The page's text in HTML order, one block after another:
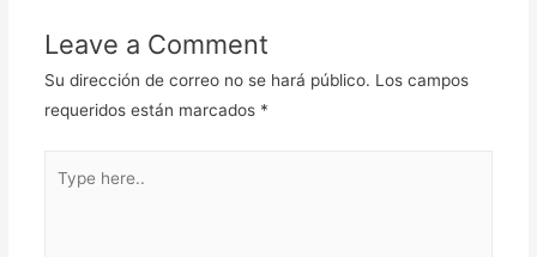
Leave a Comment
Su dirección de correo no se hará público. Los campos
requeridos están marcados *
here..